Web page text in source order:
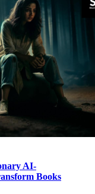
AI-
Books